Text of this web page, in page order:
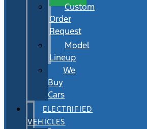
Custom
Order
Request
Model
Lineup
We
Buy
Cars
ELECTRIFIED
VEHICLES